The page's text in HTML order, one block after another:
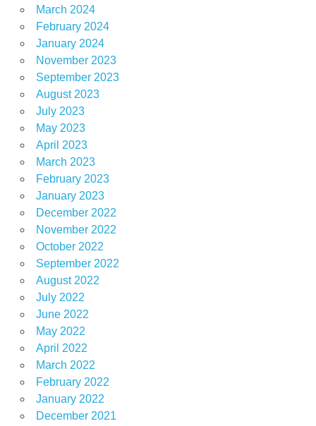
March 2024
February 2024
January 2024
November 2023
September 2023
August 2023
July 2023
May 2023
April 2023
March 2023
February 2023
January 2023
December 2022
November 2022
October 2022
September 2022
August 2022
July 2022
June 2022
May 2022
April 2022
March 2022
February 2022
January 2022
December 2021